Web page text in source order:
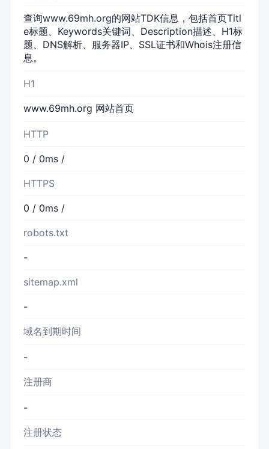
查询www.69mh.org的网站TDK信息，包括首页Titl
e标题、Keywords关键词、Description描述、H1标
题、DNS解析、服务器IP、SSL证书和Whois注册信
息。
H1
www.69mh.org 网站首页
HTTP
0 / 0ms /
HTTPS
0 / 0ms /
robots.txt
-
sitemap.xml
-
域名到期时间
-
注册商
-
注册状态